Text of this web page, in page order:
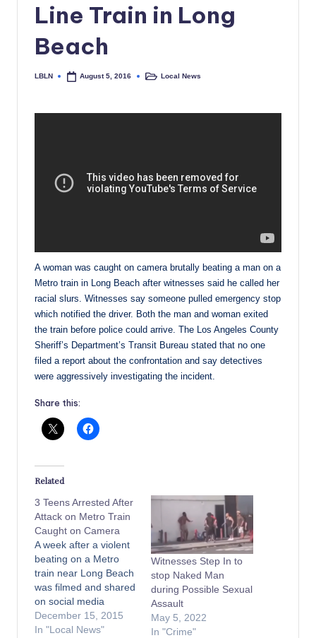
Line Train in Long
Beach
Posted
LBLN August 5, 2016
PostedLocal News
A woman was caught on camera brutally beating a man on a
Metro train in Long Beach after witnesses said he called her
racial slurs. Witnesses say someone pulled emergency stop
which notified the driver. Both the man and woman exited
the train before police could arrive. The Los Angeles County
Sheriff’s Department’s Transit Bureau stated that no one
filed a report about the confrontation and say detectives
were aggressively investigating the incident.
Share this:
Related
3 Teens Arrested After
Attack on Metro Train
Caught on Camera
A week after a violent
beating on a Metro
train near Long Beach
was filmed and shared
on social media
thousands of times,
sheriff’s officials
December 15, 2015
In "Local News"
Witnesses Step In to
stop Naked Man
during Possible Sexual
Assault
May 5, 2022
In "Crime"